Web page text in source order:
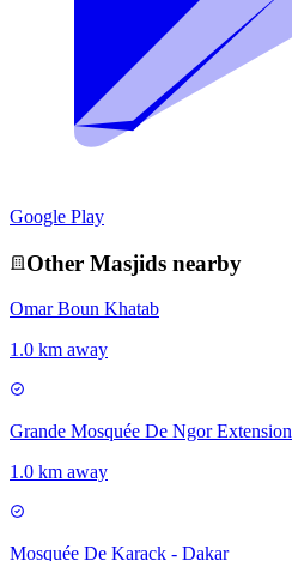
Google Play
Other Masjids nearby
Omar Boun Khatab
1.0 km away
Grande Mosquée De Ngor Extension
1.0 km away
Mosquée De Karack - Dakar